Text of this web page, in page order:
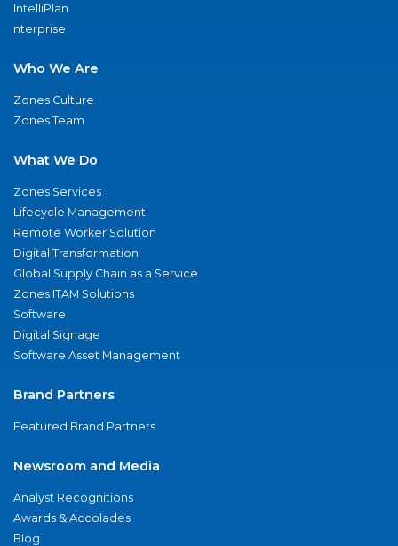
IntelliPlan
nterprise
Who We Are
Zones Culture
Zones Team
What We Do
Zones Services
Lifecycle Management
Remote Worker Solution
Digital Transformation
Global Supply Chain as a Service
Zones ITAM Solutions
Software
Digital Signage
Software Asset Management
Brand Partners
Featured Brand Partners
Newsroom and Media
Analyst Recognitions
Awards & Accolades
Blog